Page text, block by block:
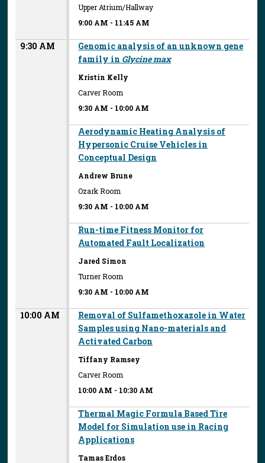
Upper Atrium/Hallway
9:00 AM - 11:45 AM
9:30 AM
Genomic analysis of an unknown gene
family in Glycine max
Kristin Kelly
Carver Room
9:30 AM - 10:00 AM
Aerodynamic Heating Analysis of
Hypersonic Cruise Vehicles in
Conceptual Design
Andrew Brune
Ozark Room
9:30 AM - 10:00 AM
Run-time Fitness Monitor for
Automated Fault Localization
Jared Simon
Turner Room
9:30 AM - 10:00 AM
10:00 AM
Removal of Sulfamethoxazole in Water
Samples using Nano-materials and
Activated Carbon
Tiffany Ramsey
Carver Room
10:00 AM - 10:30 AM
Thermal Magic Formula Based Tire
Model for Simulation use in Racing
Applications
Tamas Erdos